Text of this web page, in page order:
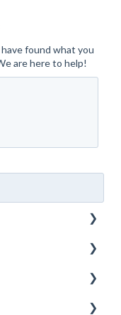
found what you
are here to help!